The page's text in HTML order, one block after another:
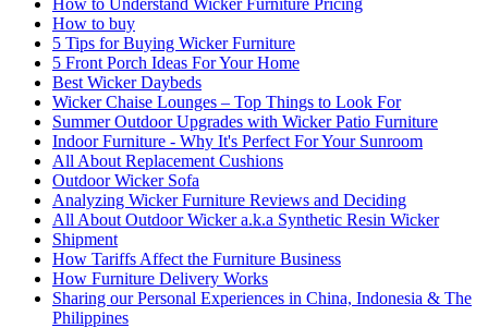
How to Understand Wicker Furniture Pricing
How to buy
5 Tips for Buying Wicker Furniture
5 Front Porch Ideas For Your Home
Best Wicker Daybeds
Wicker Chaise Lounges – Top Things to Look For
Summer Outdoor Upgrades with Wicker Patio Furniture
Indoor Furniture - Why It's Perfect For Your Sunroom
All About Replacement Cushions
Outdoor Wicker Sofa
Analyzing Wicker Furniture Reviews and Deciding
All About Outdoor Wicker a.k.a Synthetic Resin Wicker
Shipment
How Tariffs Affect the Furniture Business
How Furniture Delivery Works
Sharing our Personal Experiences in China, Indonesia & The
Philippines